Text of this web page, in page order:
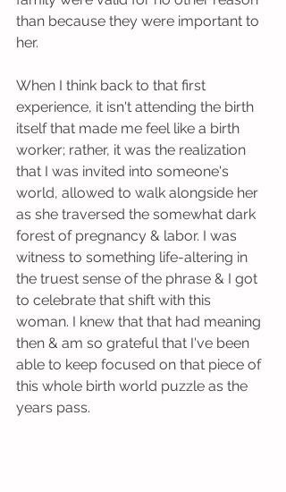
than because they were important to
her.
When I think back to that first
experience, it isn't attending the birth
itself that made me feel like a birth
worker; rather, it was the realization
that I was invited into someone's
world, allowed to walk alongside her
as she traversed the somewhat dark
forest of pregnancy & labor. I was
witness to something life-altering in
the truest sense of the phrase & I got
to celebrate that shift with this
woman. I knew that that had meaning
then & am so grateful that I've been
able to keep focused on that piece of
this whole birth world puzzle as the
years pass.